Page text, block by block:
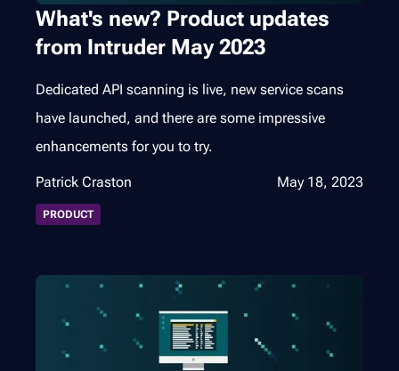
What's new? Product updates
from Intruder May 2023
Dedicated API scanning is live, new service scans
have launched, and there are some impressive
enhancements for you to try.
Patrick Craston May 18, 2023
PRODUCT